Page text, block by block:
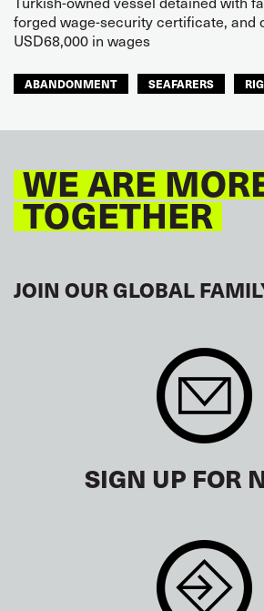
forged wage-security certificate, and
USD68,000 in wages
ABANDONMENT SEAFARERS
WE ARE
TOGETHER
JOIN OUR GLOBAL
SIGN UP FOR